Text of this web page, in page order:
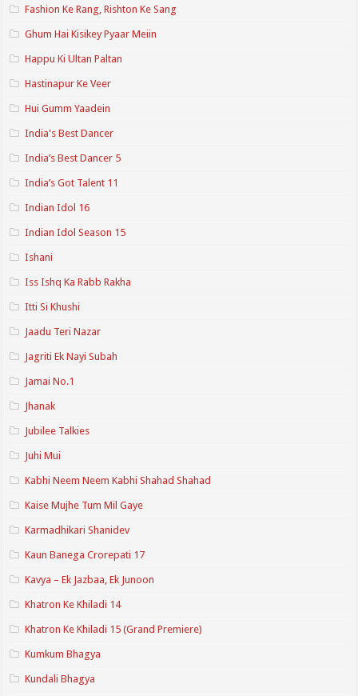
Fashion Ke Rang, Rishton Ke Sang
Ghum Hai Kisikey Pyaar Meiin
Happu Ki Ultan Paltan
Hastinapur Ke Veer
Hui Gumm Yaadein
India's Best Dancer
India’s Best Dancer 5
India’s Got Talent 11
Indian Idol 16
Indian Idol Season 15
Ishani
Iss Ishq Ka Rabb Rakha
Itti Si Khushi
Jaadu Teri Nazar
Jagriti Ek Nayi Subah
Jamai No.1
Jhanak
Jubilee Talkies
Juhi Mui
Kabhi Neem Neem Kabhi Shahad Shahad
Kaise Mujhe Tum Mil Gaye
Karmadhikari Shanidev
Kaun Banega Crorepati 17
Kavya – Ek Jazbaa, Ek Junoon
Khatron Ke Khiladi 14
Khatron Ke Khiladi 15 (Grand Premiere)
Kumkum Bhagya
Kundali Bhagya